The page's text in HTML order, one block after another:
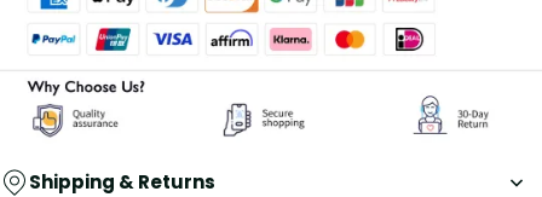
Shipping & Returns